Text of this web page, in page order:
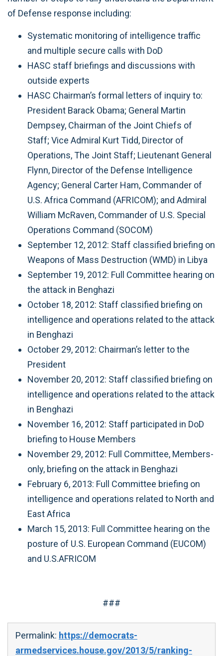
of Defense response including:
Systematic monitoring of intelligence traffic
and multiple secure calls with DoD
HASC staff briefings and discussions with
outside experts
HASC Chairman’s formal letters of inquiry to:
President Barack Obama; General Martin
Dempsey, Chairman of the Joint Chiefs of
Staff; Vice Admiral Kurt Tidd, Director of
Operations, The Joint Staff; Lieutenant General
Flynn, Director of the Defense Intelligence
Agency; General Carter Ham, Commander of
U.S. Africa Command (AFRICOM); and Admiral
William McRaven, Commander of U.S. Special
Operations Command (SOCOM)
September 12, 2012: Staff classified briefing on
Weapons of Mass Destruction (WMD) in Libya
September 19, 2012: Full Committee hearing on
the attack in Benghazi
October 18, 2012: Staff classified briefing on
intelligence and operations related to the attack
in Benghazi
October 29, 2012: Chairman’s letter to the
President
November 20, 2012: Staff classified briefing on
intelligence and operations related to the attack
in Benghazi
November 16, 2012: Staff participated in DoD
briefing to House Members
November 29, 2012: Full Committee, Members-
only, briefing on the attack in Benghazi
February 6, 2013: Full Committee briefing on
intelligence and operations related to North and
East Africa
March 15, 2013: Full Committee hearing on the
posture of U.S. European Command (EUCOM)
and U.S.AFRICOM
###
Permalink: https://democrats-
armedservices.house.gov/2013/5/ranking-